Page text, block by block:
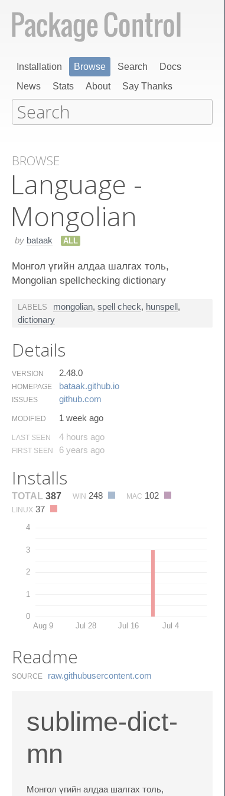
Installation Browse Search
Docs
News
Stats About Say Thanks
BROWSE
Language -
Mongolian
by bataak ALL
Монгол үгийн алдаа шалгах толь,
Mongolian spellchecking dictionary
LABELS mongolian, spell check, hunspell,
dictionary
Details
VERSION 2.48.0
HOMEPAGE bataak.​github.​io
ISSUES github.​com
MODIFIED 1 week ago
LAST SEEN 4 hours ago
FIRST SEEN 6 years ago
Installs
TOTAL 387 WIN 248 MAC 102
LINUX 37
0
1
2
3
4
Aug 9 Jul 28 Jul 16 Jul 4
Readme
SOURCE raw.​githubusercontent.​com
sublime-dict-
mn
Монгол үгийн алдаа шалгах толь,